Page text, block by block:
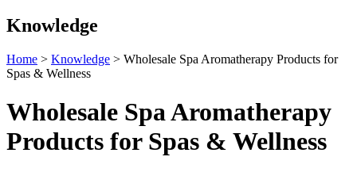
Knowledge
Home > Knowledge > Wholesale Spa Aromatherapy Products for
Spas & Wellness
Wholesale Spa Aromatherapy
Products for Spas & Wellness